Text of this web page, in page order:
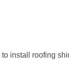
install roofing